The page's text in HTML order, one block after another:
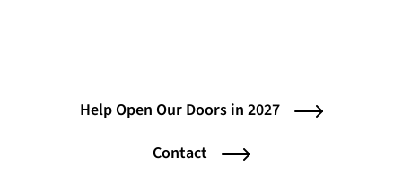
Help Open Our Doors in 2027
Contact